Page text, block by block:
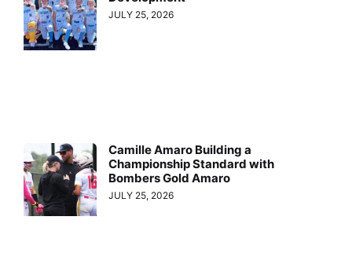
JULY 25, 2026
Camille Amaro Building a
Championship Standard with
Bombers Gold Amaro
JULY 25, 2026